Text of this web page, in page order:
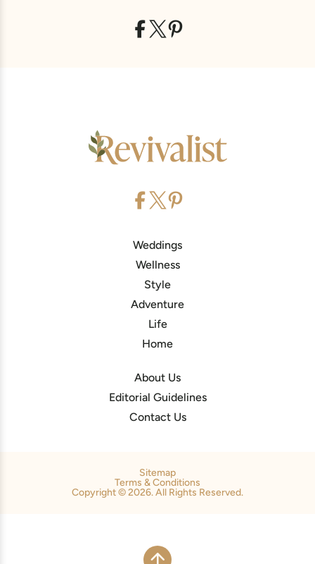
Weddings
Wellness
Style
Adventure
Life
Home
About Us
Editorial Guidelines
Contact Us
Sitemap
Terms & Conditions
Copyright © 2026. All Rights Reserved.